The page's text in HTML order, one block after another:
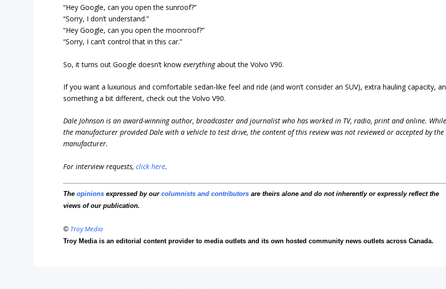
“Hey Google, can you open the sunroof?”
“Sorry, I don’t understand.”
“Hey Google, can you open the moonroof?”
“Sorry, I can’t control that in this car.”
So, it turns out Google doesn’t knoweverythingabout the Volvo V90.
If you want a luxurious and comfortable sedan-like feel and ride (and won’t consider an SUV), extra hauling capacity,
something a bit different, check out the Volvo V90.
Dale Johnson is an award-winning author, broadcaster and journalist who has worked in TV, radio, print and online.
the manufacturer provided Dale with a vehicle to test drive, the content of this review was not reviewed or accepted by the
manufacturer.
For interview requests,click here.
Theopinions expressed by ourcolumnists and contributors are theirs alone and do not inherently or expressly reflect the
views of our publication.
© Troy Media
Troy Media is an editorial content provider to media outlets and its own hosted community news outlets across Canada.